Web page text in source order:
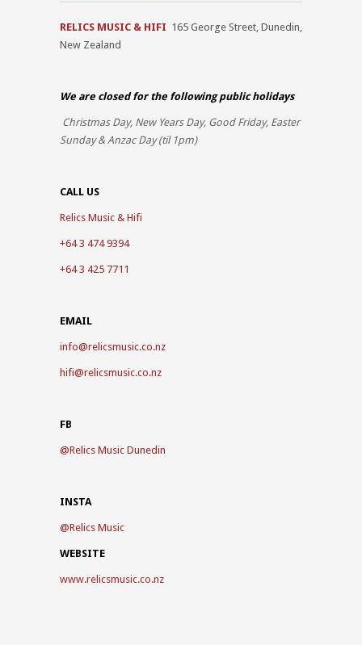
RELICS MUSIC & HIFI 165 George Street, Dunedin,
New Zealand
We are closed for the following public holidays
Christmas Day, New Years Day, Good Friday, Easter
Sunday & Anzac Day (til 1pm)
CALL US
Relics Music & Hifi
+64 3 474 9394
+64 3 425 7711
EMAIL
info@relicsmusic.co.nz
hifi@relicsmusic.co.nz
FB
@Relics Music Dunedin
INSTA
@Relics Music
WEBSITE
www.relicsmusic.co.nz